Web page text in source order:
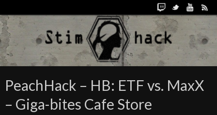
PeachHack – HB: ETF vs. MaxX
– Giga-bites Cafe Store